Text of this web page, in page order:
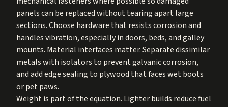
panels can be replaced without tearing apart large
sections. Choose hardware that resists corrosion and
handles vibration, especially in doors, beds, and galley
mounts. Material interfaces matter. Separate dissimilar
metals with isolators to prevent galvanic corrosion,
and add edge sealing to plywood that faces wet boots
or pet paws.
Weight is part of the equation. Lighter builds reduce fuel